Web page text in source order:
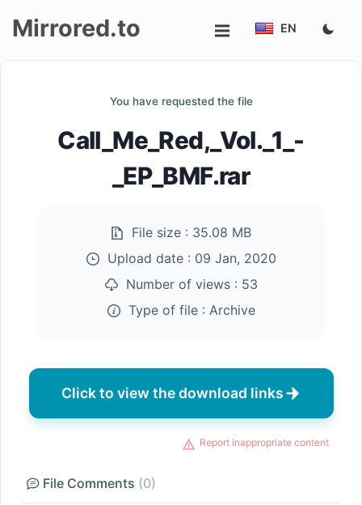
Mirrored.to EN
You have requested the file
Call_Me_Red,_Vol._1_-
_EP_BMF.rar
File size : 35.08 MB
Upload date : 09 Jan, 2020
Number of views : 53
Type of file : Archive
Click to view the download links
Report inappropriate content
File Comments (0)